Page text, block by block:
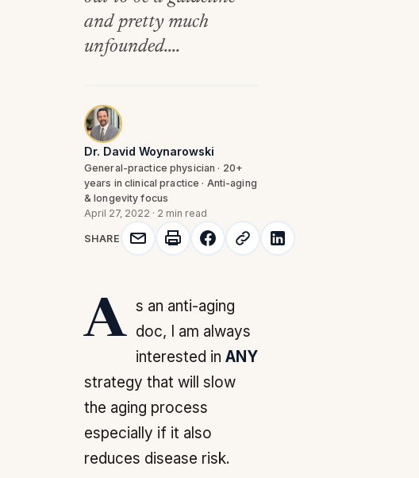
and pretty much
unfounded....
Dr. David Woynarowski
General-practice physician · 20+
years in clinical practice · Anti-aging
& longevity focus
April 27, 2022 · 2 min read
SHARE
As an anti-aging doc, I am always
interested in ANY
strategy that will slow
the aging process
especially if it also
reduces disease risk.